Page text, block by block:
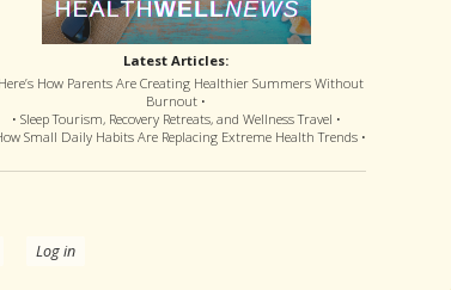
Latest Articles:
How Parents Are Creating Healthier Summers Without
Burnout •
• Sleep Tourism, Recovery Retreats, and Wellness Travel •
Small Daily Habits Are Replacing Extreme Health Trends •
Log in